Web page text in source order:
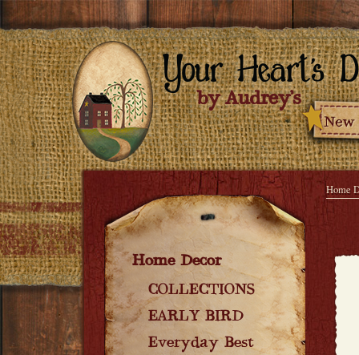
Home Decor
COLLECTIONS
EARLY BIRD
Everyday Best
Home